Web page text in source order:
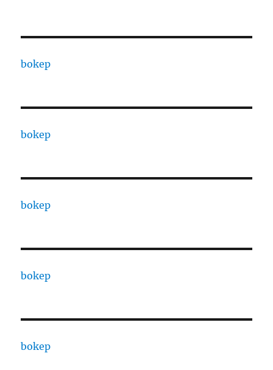
bokep
bokep
bokep
bokep
bokep